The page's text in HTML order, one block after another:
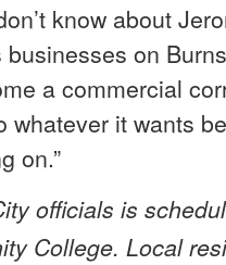
know about
on
a commercial
whatever it wants
on.”
officials is
College. Local